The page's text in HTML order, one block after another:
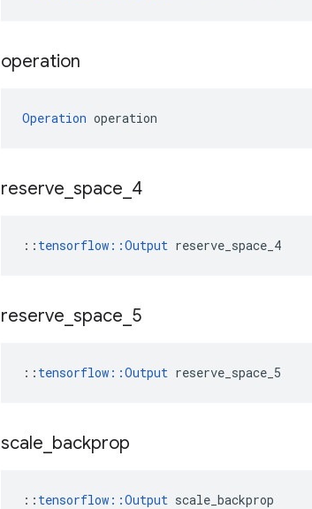
operation
Operation operation
reserve space 4
:: tensorflow::Output reserve_space_4
reserve space 5
:: tensorflow::Output reserve_space_5
scale backprop
:: tensorflow::Output scale_backprop